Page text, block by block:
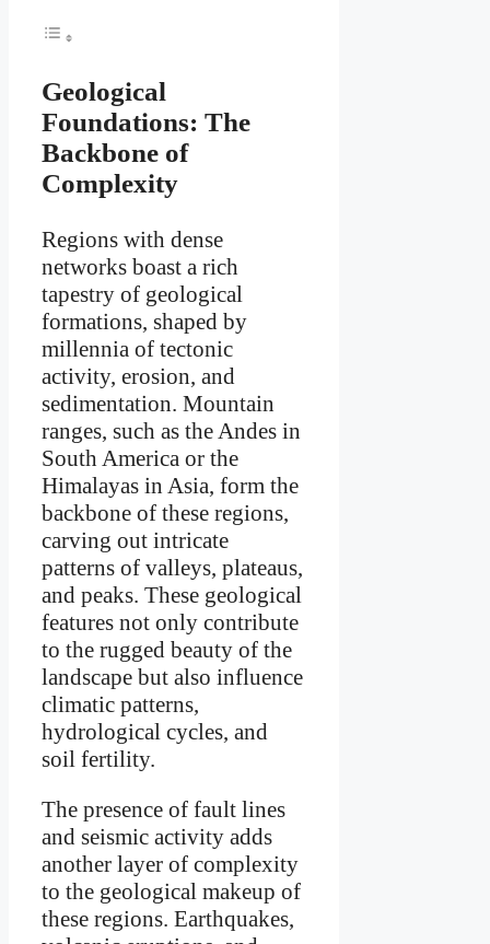
Geological
Foundations: The
Backbone of
Complexity
Regions with dense
networks boast a rich
tapestry of geological
formations, shaped by
millennia of tectonic
activity, erosion, and
sedimentation. Mountain
ranges, such as the Andes in
South America or the
Himalayas in Asia, form the
backbone of these regions,
carving out intricate
patterns of valleys, plateaus,
and peaks. These geological
features not only contribute
to the rugged beauty of the
landscape but also influence
climatic patterns,
hydrological cycles, and
soil fertility.
The presence of fault lines
and seismic activity adds
another layer of complexity
to the geological makeup of
these regions. Earthquakes,